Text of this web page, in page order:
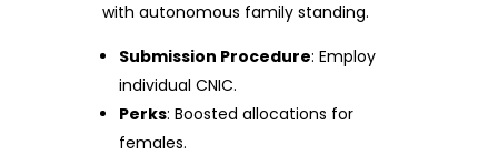
with autonomous family standing.
Submission Procedure: Employ
individual CNIC.
Perks: Boosted allocations for
females.